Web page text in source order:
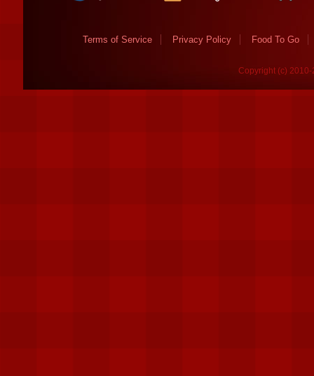
Terms of Service Privacy Policy Food To Go
Copyright (c)